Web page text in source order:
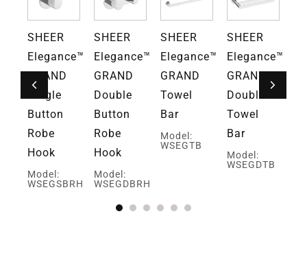
SHEER
Elegance™
GRAND
Single
Button
Robe
Hook
Model:
WSEGSBRH
SHEER
Elegance™
GRAND
Double
Button
Robe
Hook
Model:
WSEGDBRH
SHEER
Elegance™
GRAND
Towel
Bar
Model:
WSEGTB
SHEER
Elegance™
GRAND
Double
Towel
Bar
Model:
WSEGDTB